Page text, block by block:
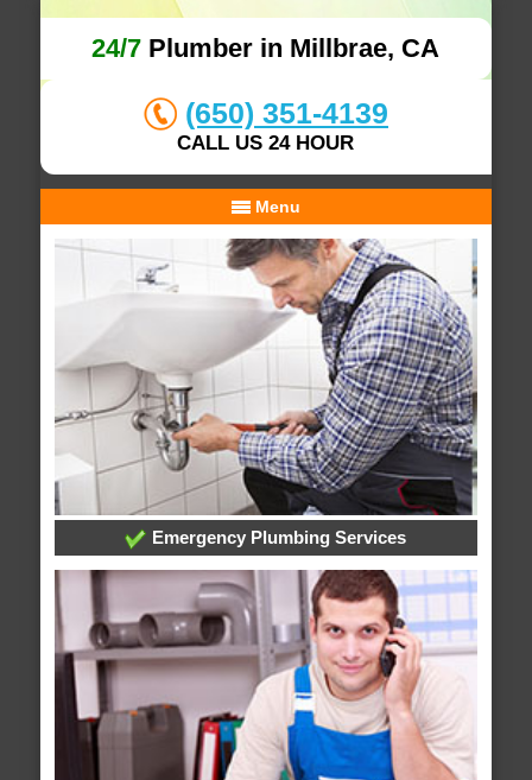
24/7 Plumber in Millbrae, CA
(650) 351-4139
CALL US 24 HOUR
Menu
Emergency Plumbing Services